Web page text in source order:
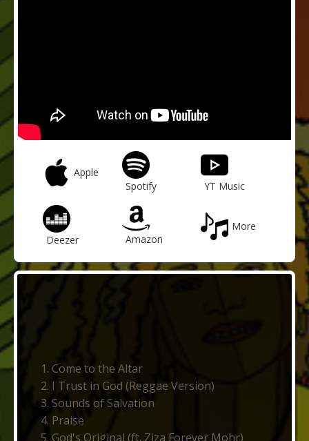
Apple
Spotify
YT Music
Deezer Amazon
More
Come to the Altar
I Trust in God (Reggae Version)
Sounds of Salvation
Praise
God's Original (ft. Ziza Forever Mohr)